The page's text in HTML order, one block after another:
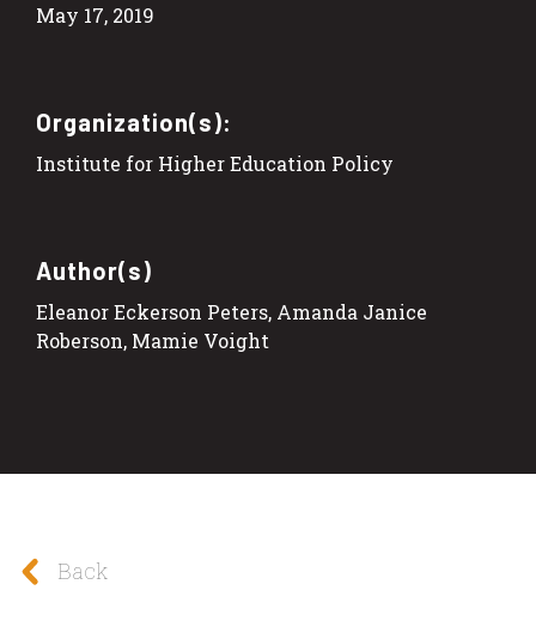
May 17, 2019
Organization(s):
Institute for Higher Education Policy
Author(s)
Eleanor Eckerson Peters, Amanda Janice
Roberson, Mamie Voight
Back